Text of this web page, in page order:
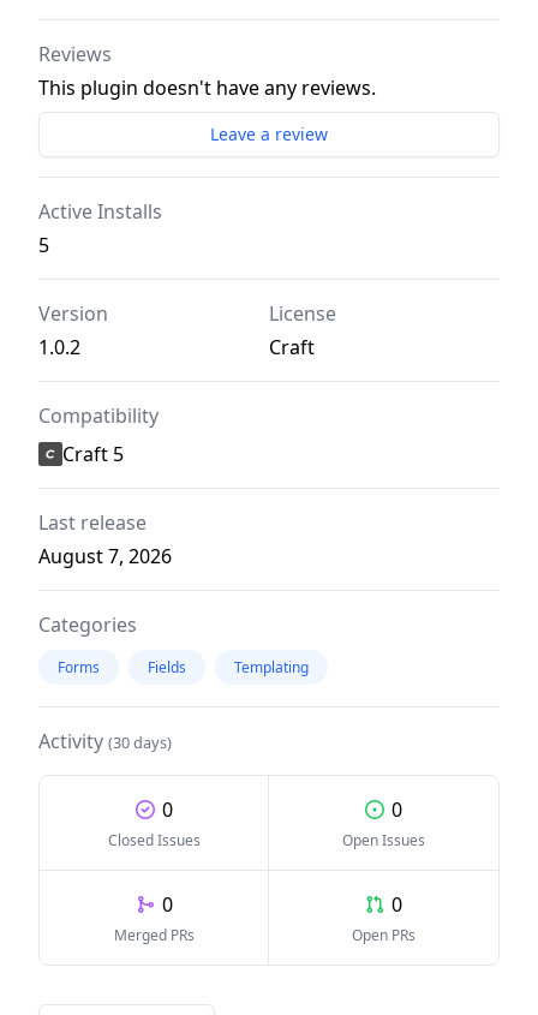
Reviews
This plugin doesn't have any reviews.
Leave a review
Active Installs
5
Version
1.0.2
License
Craft
Compatibility
Craft 5
Last release
August 7, 2026
Categories
Forms Fields Templating
Activity (30 days)
0
Closed Issues
0
Open Issues
0
Merged PRs
0
Open PRs